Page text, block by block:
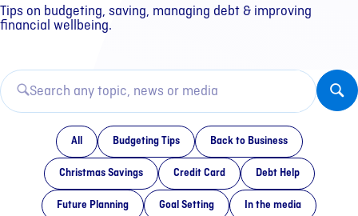
Tips on budgeting, saving, managing debt & improving
financial wellbeing.
All Budgeting Tips Back to Business
Christmas Savings Credit Card Debt Help
Future Planning Goal Setting In the media